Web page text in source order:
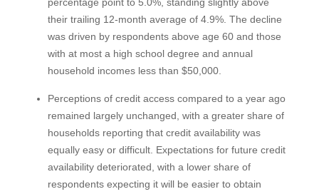
their trailing 12-month average of 4.9%. The decline
was driven by respondents above age 60 and those
with at most a high school degree and annual
household incomes less than $50,000.
Perceptions of credit access compared to a year ago
remained largely unchanged, with a greater share of
households reporting that credit availability was
equally easy or difficult. Expectations for future credit
availability deteriorated, with a lower share of
respondents expecting it will be easier to obtain